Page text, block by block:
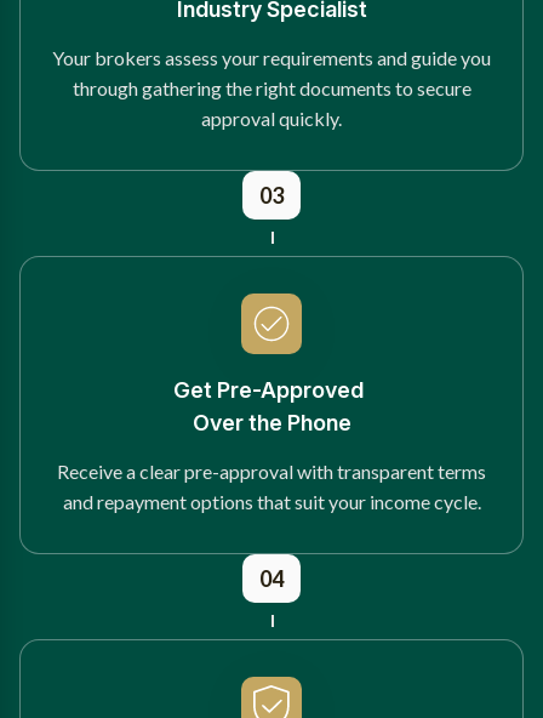
Industry Specialist
Your brokers assess your requirements and guide you
through gathering the right documents to secure
approval quickly.
03
Get Pre-Approved
Over the Phone
Receive a clear pre-approval with transparent terms
and repayment options that suit your income cycle.
04